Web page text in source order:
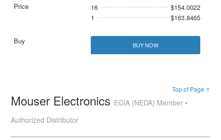
16
$154.0022
1
$163.8465
BUY NOW
Top of Page ↑
Mouser Electronics ECIA (NEDA) Member •
Authorized Distributor